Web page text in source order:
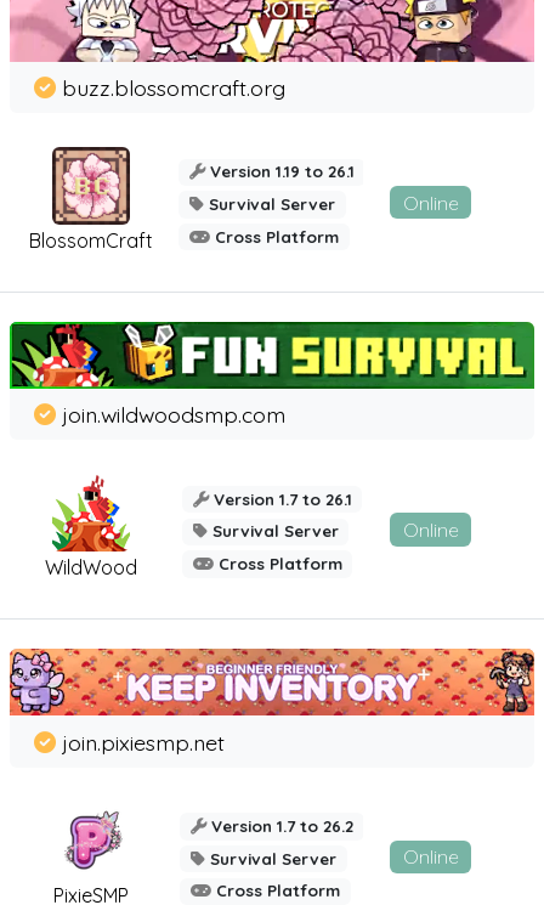
BlossomCraft
buzz.blossomcraft.org
Version 1.19 to 26.1
Survival Server
Cross Platform
Online
WildWood
join.wildwoodsmp.com
Version 1.7 to 26.1
Survival Server
Cross Platform
Online
PixieSMP
join.pixiesmp.net
Version 1.7 to 26.2
Survival Server
Cross Platform
Online